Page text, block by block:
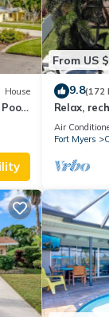
House
From US
9.8(172
Relax,
waterfront
Air
Fort Myers